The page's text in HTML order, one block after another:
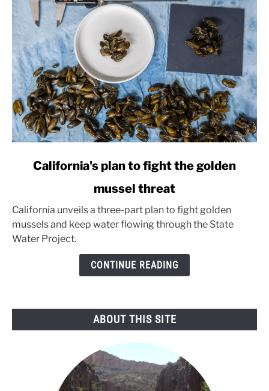
plan
fight
California's plan to fight the golden
mussel threat
California unveils a three-part plan to fight golden
mussels and keep water flowing through the State
Water Project.
CONTINUE READING
ABOUT THIS SITE